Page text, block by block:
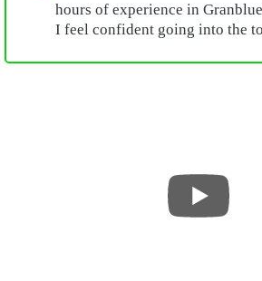
hours of experience in
I feel confident going into the